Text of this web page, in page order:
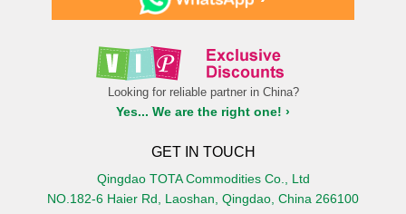
Looking for reliable partner in China?
Yes... We are the right one! ›
GET IN TOUCH
Qingdao TOTA Commodities Co., Ltd
NO.182-6 Haier Rd, Laoshan, Qingdao, China 266100